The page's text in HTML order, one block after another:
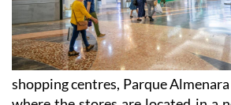
shopping centres, Parque Almenara
where the stores are located in a
like a whole shopping village